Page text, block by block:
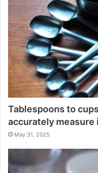
Tablespoons to
accurately
May 31, 2025